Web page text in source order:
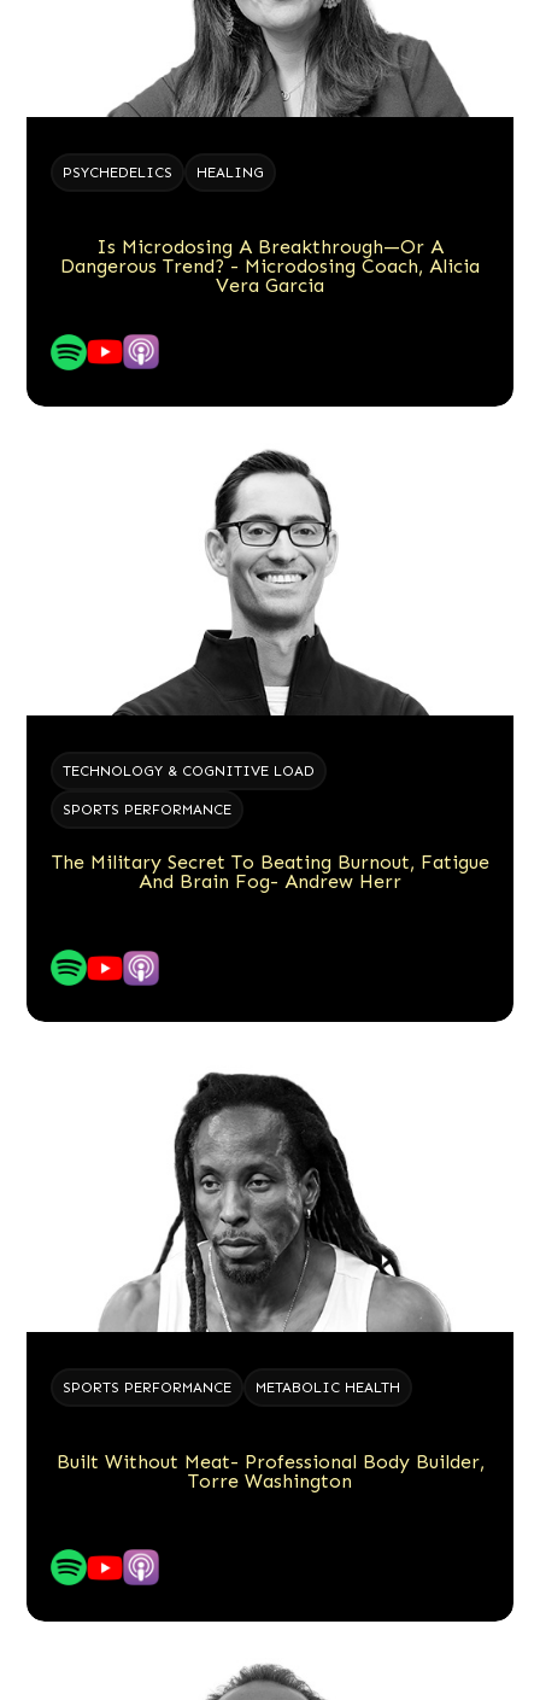
PSYCHEDELICS HEALING
Is Microdosing A Breakthrough—Or A
Dangerous Trend? - Microdosing Coach, Alicia
Vera Garcia
TECHNOLOGY & COGNITIVE LOAD
SPORTS PERFORMANCE
The Military Secret To Beating Burnout, Fatigue
And Brain Fog- Andrew Herr
SPORTS PERFORMANCE METABOLIC HEALTH
Built Without Meat- Professional Body Builder,
Torre Washington